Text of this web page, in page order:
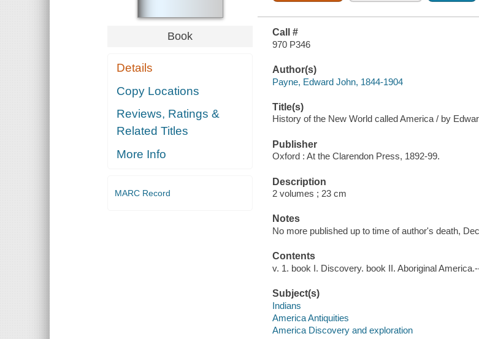
Book
Details
Copy Locations
Reviews, Ratings &
Related Titles
More Info
MARC Record
Call #
970 P346
Author(s)
Payne, Edward John, 1844-1904
Title(s)
History of the New World called America / by
Publisher
Oxford : At the Clarendon Press, 1892-99.
Description
2 volumes ; 23 cm
Notes
No more published up to time of author's death,
Contents
v. 1. book I. Discovery. book II. Aboriginal
Subject(s)
Indians
America Antiquities
America Discovery and exploration